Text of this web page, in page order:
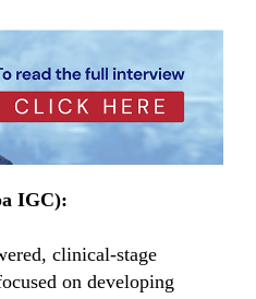
IGC):
clinical-stage
on developing